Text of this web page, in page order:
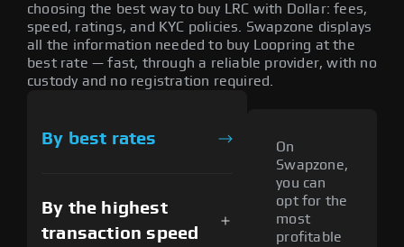
choosing the best way to buy LRC with Dollar: fees,
speed, ratings, and KYC policies. Swapzone displays
all the information needed to buy Loopring at the
best rate — fast, through a reliable provider, with no
custody and no registration required.
By best rates
By the highest
transaction speed
On
Swapzone,
you can
opt for the
most
profitable